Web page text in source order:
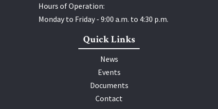
Hours of Operation:
Monday to Friday - 9:00 a.m. to 4:30 p.m.
Quick Links
News
Events
Documents
Contact